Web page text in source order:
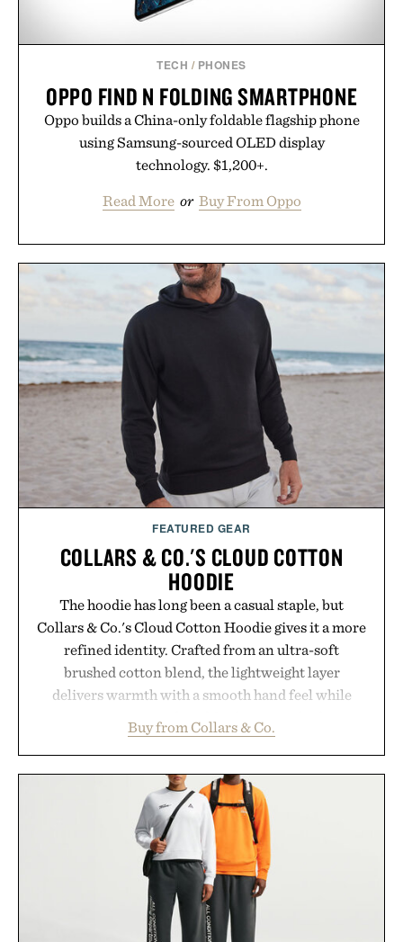
TECH / PHONES
OPPO FIND N FOLDING SMARTPHONE
Oppo builds a China-only foldable flagship phone
using Samsung-sourced OLED display
technology. $1,200+.
Read More or Buy From Oppo
FEATURED GEAR
COLLARS & CO.'S CLOUD COTTON
HOODIE
The hoodie has long been a casual staple, but
Collars & Co.'s Cloud Cotton Hoodie gives it a more
refined identity. Crafted from an ultra-soft
brushed cotton blend, the lightweight layer
delivers warmth with a smooth hand feel while
oversized. Ribbed cuffs and hem, a cleaner
silhouette, and an elevated finish make it just as
appropriate for travel and weekend dinners as it is
for off-duty afternoons. It's the kind of everyday
essential that quietly replaces every other hoodie in
your rotation, proving that comfort and polish can
coexist.
Presented by Collars & Co.
Buy from Collars & Co.